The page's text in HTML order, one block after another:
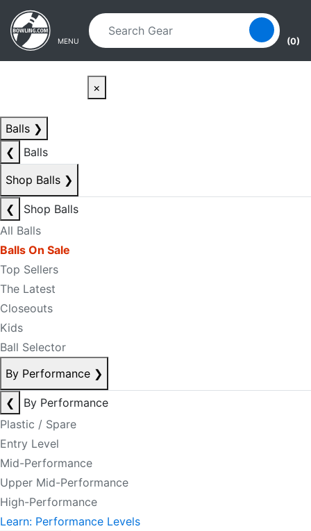
Skip to main content
Skip to navigation
MENU (0)
×
Balls ❯
❮
Balls
Shop Balls ❯
❮
Shop Balls
All Balls
Balls On Sale
Top Sellers
The Latest
Closeouts
Kids
Ball Selector
By Performance ❯
❮
By Performance
Plastic / Spare
Entry Level
Mid-Performance
Upper Mid-Performance
High-Performance
Learn: Performance Levels